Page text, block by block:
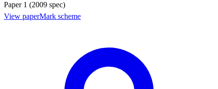
Paper 1 (2009 spec)
View paperMark scheme